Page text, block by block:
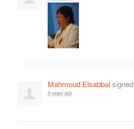
Mahmoud Elsabbalsigned
5 years ago